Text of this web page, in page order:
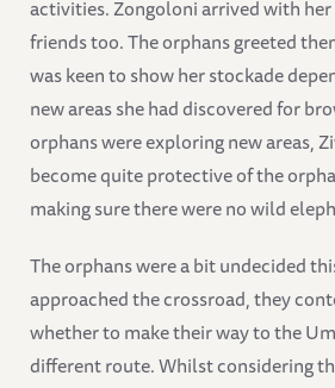
activities. Zongoloni arrived with
friends too. The orphans greeted
was keen to show her stockade
new areas she had discovered for
orphans were exploring new areas,
become quite protective of the
making sure there were no wild
The orphans were a bit undecided
approached the crossroad, they
whether to make their way to the
different route. Whilst considering